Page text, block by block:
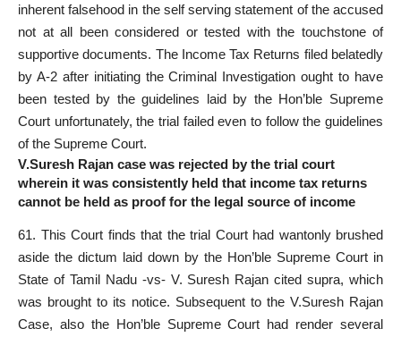
inherent falsehood in the self serving statement of the accused
not at all been considered or tested with the touchstone of
supportive documents. The Income Tax Returns filed belatedly
by A-2 after initiating the Criminal Investigation ought to have
been tested by the guidelines laid by the Hon’ble Supreme
Court unfortunately, the trial failed even to follow the guidelines
of the Supreme Court.
V.Suresh Rajan case was rejected by the trial court
wherein it was consistently held that income tax returns
cannot be held as proof for the legal source of income
61. This Court finds that the trial Court had wantonly brushed
aside the dictum laid down by the Hon’ble Supreme Court in
State of Tamil Nadu -vs- V. Suresh Rajan cited supra, which
was brought to its notice. Subsequent to the V.Suresh Rajan
Case, also the Hon’ble Supreme Court had render several